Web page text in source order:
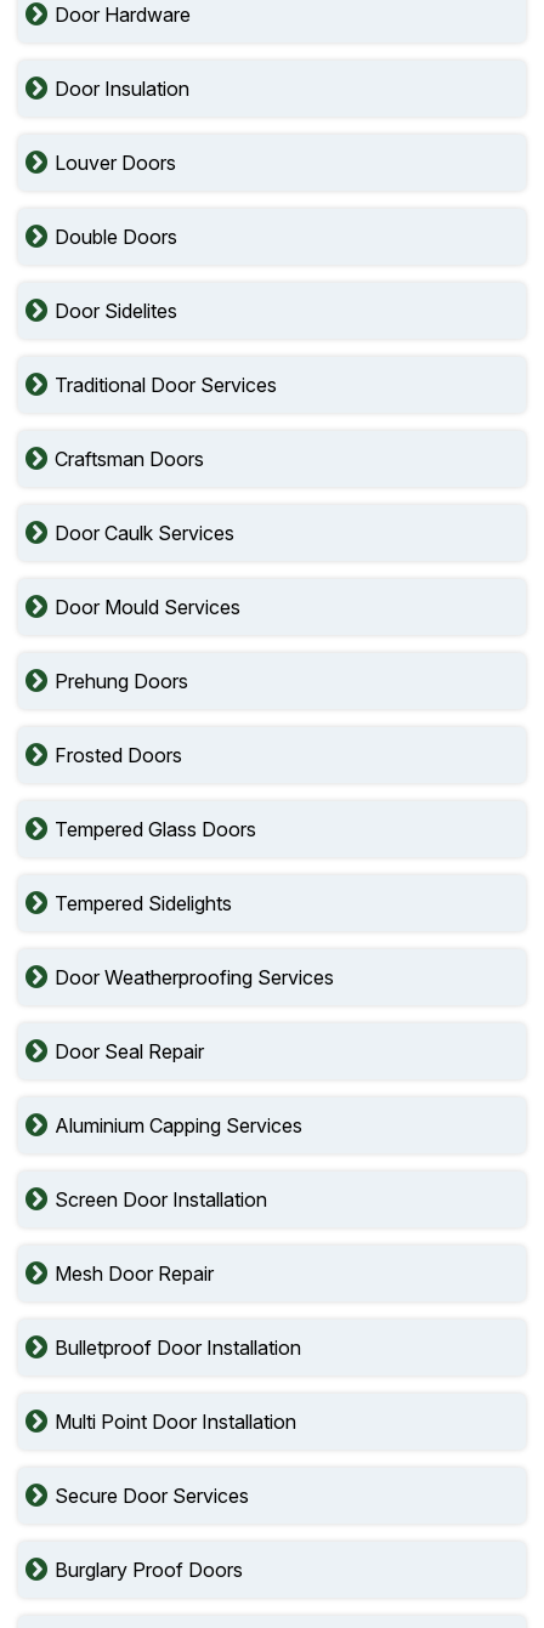
Door Hardware
Door Insulation
Louver Doors
Double Doors
Door Sidelites
Traditional Door Services
Craftsman Doors
Door Caulk Services
Door Mould Services
Prehung Doors
Frosted Doors
Tempered Glass Doors
Tempered Sidelights
Door Weatherproofing Services
Door Seal Repair
Aluminium Capping Services
Screen Door Installation
Mesh Door Repair
Bulletproof Door Installation
Multi Point Door Installation
Secure Door Services
Burglary Proof Doors